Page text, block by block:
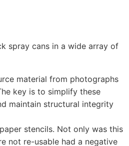
spray cans in a wide array of
material from photographs
key is to simplify these
maintain structural integrity
stencils. Not only was this
not re-usable had a negative